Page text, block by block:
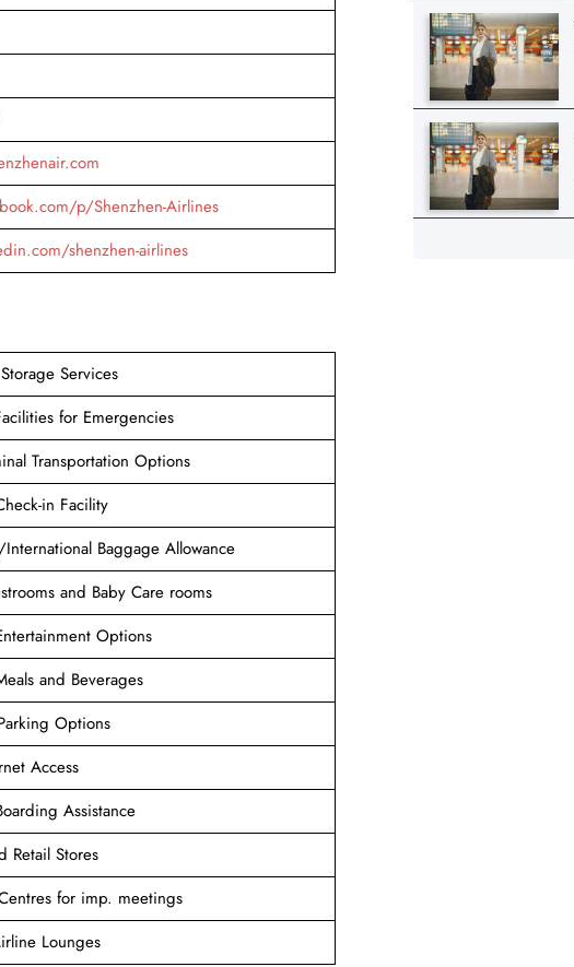
p/Shenzhen-Airlines
shenzhen-airlines
Services
for Emergencies
Transportation Options
in Facility
Baggage Allowance
and Baby Care rooms
Options
and Beverages
Options
Access
Assistance
Retail Stores
for imp. meetings
Lounges